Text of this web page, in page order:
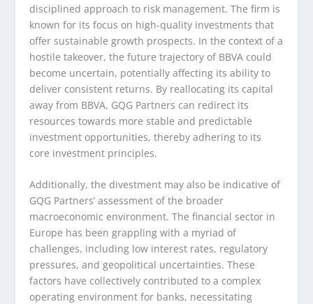
disciplined approach to risk management. The firm is
known for its focus on high-quality investments that
offer sustainable growth prospects. In the context of a
hostile takeover, the future trajectory of BBVA could
become uncertain, potentially affecting its ability to
deliver consistent returns. By reallocating its capital
away from BBVA, GQG Partners can redirect its
resources towards more stable and predictable
investment opportunities, thereby adhering to its
core investment principles.
Additionally, the divestment may also be indicative of
GQG Partners’ assessment of the broader
macroeconomic environment. The financial sector in
Europe has been grappling with a myriad of
challenges, including low interest rates, regulatory
pressures, and geopolitical uncertainties. These
factors have collectively contributed to a complex
operating environment for banks, necessitating